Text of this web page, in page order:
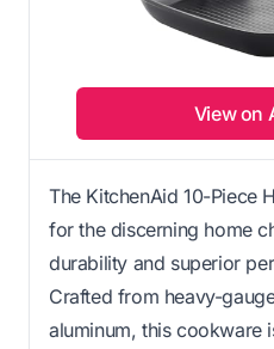
View on
The KitchenAid 10-Piece
for the discerning home
durability and superior
Crafted from heavy-
aluminum, this cookware